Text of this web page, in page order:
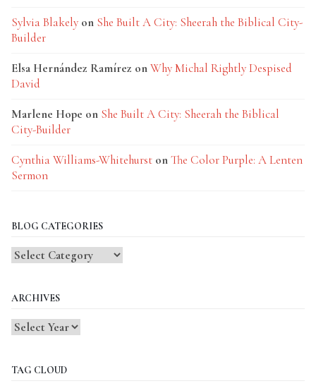
Sylvia Blakely on She Built A City: Sheerah the Biblical City-
Builder
Elsa Hernández Ramírez onWhy Michal Rightly Despised
David
Marlene Hope on She Built A City: Sheerah the Biblical
City-Builder
Cynthia Williams-Whitehurst onThe Color Purple: A Lenten
Sermon
BLOG CATEGORIES
Blog
ARCHIVES
TAG CLOUD